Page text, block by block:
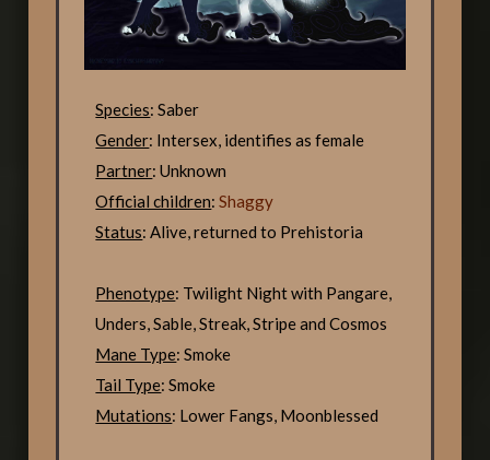
Species: Saber
Gender: Intersex, identifies as female
Partner: Unknown
Official children:Shaggy
Status: Alive, returned to Prehistoria
Phenotype: Twilight Night with Pangare,
Unders, Sable, Streak, Stripe and Cosmos
Mane Type: Smoke
Tail Type: Smoke
Mutations: Lower Fangs, Moonblessed